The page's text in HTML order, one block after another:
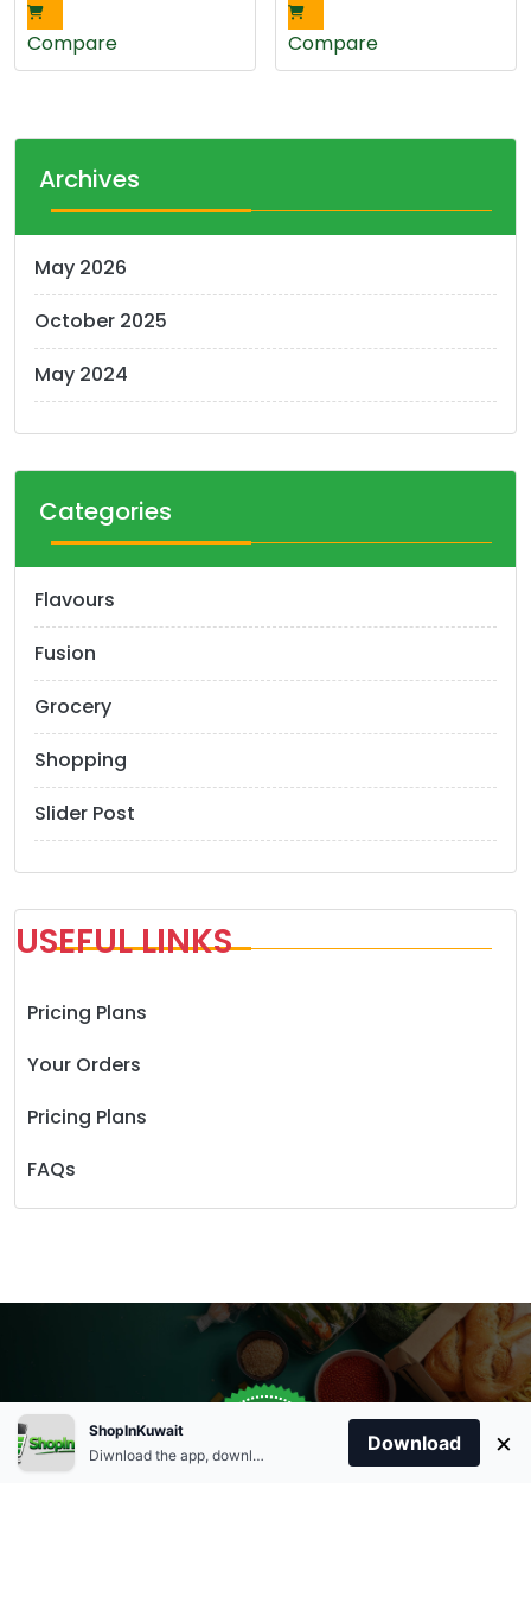
Compare Compare
Archives
May 2026
October 2025
May 2024
Categories
Flavours
Fusion
Grocery
Shopping
Slider Post
USEFUL LINKS
Pricing Plans
Your Orders
Pricing Plans
FAQs
Order Anytime
+96566863011
Same Day Delivery
Home Account Cart Categories
ShopInKuwait
Diwnload the app, download apk and install.
Download ×